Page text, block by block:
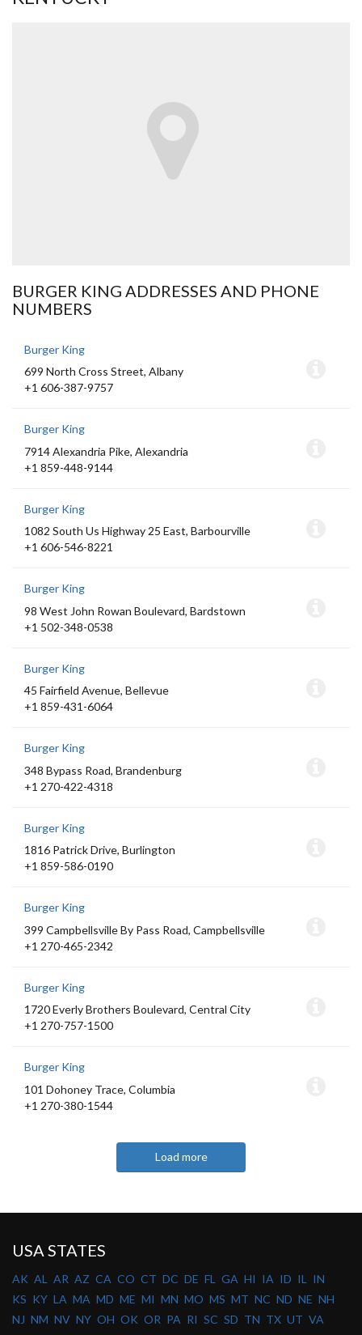
BURGER KING ADDRESSES AND PHONE
NUMBERS
Burger King
699 North Cross Street, Albany
+1 606-387-9757
Burger King
7914 Alexandria Pike, Alexandria
+1 859-448-9144
Burger King
1082 South Us Highway 25 East, Barbourville
+1 606-546-8221
Burger King
98 West John Rowan Boulevard, Bardstown
+1 502-348-0538
Burger King
45 Fairfield Avenue, Bellevue
+1 859-431-6064
Burger King
348 Bypass Road, Brandenburg
+1 270-422-4318
Burger King
1816 Patrick Drive, Burlington
+1 859-586-0190
Burger King
399 Campbellsville By Pass Road, Campbellsville
+1 270-465-2342
Burger King
1720 Everly Brothers Boulevard, Central City
+1 270-757-1500
Burger King
101 Dohoney Trace, Columbia
+1 270-380-1544
Load more
USA STATES
AK AL AR AZ CA CO CT DC DE FL GA HI IA ID IL
IN
KS KY LA MA MD ME MI MN MO MS MT NC ND NE NH
NJ NM NV NY OH OK OR PA RI SC SD TN TX UT VA